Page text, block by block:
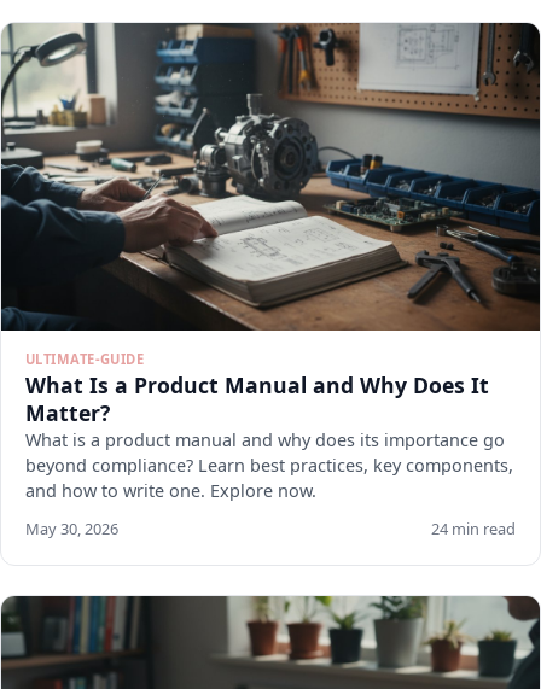
ULTIMATE-GUIDE
What Is a Product Manual and Why Does It
Matter?
What is a product manual and why does its importance go
beyond compliance? Learn best practices, key components,
and how to write one. Explore now.
May 30, 2026 24 min read